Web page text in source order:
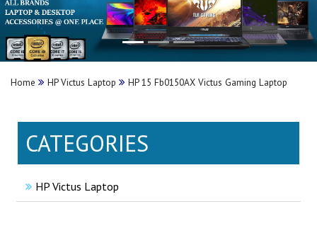
Home HP Victus Laptop HP 15 Fb0150AX Victus Gaming Laptop
CATEGORIES
HP Victus Laptop